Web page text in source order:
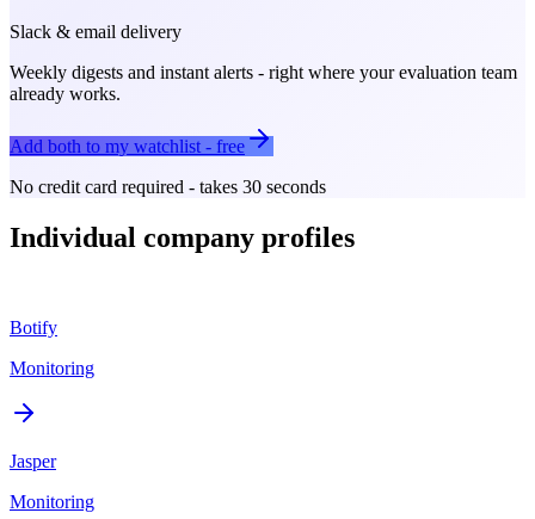
Slack & email delivery
Weekly digests and instant alerts - right where your evaluation team
already works.
Add both to my watchlist - free
No credit card required - takes 30 seconds
Individual company profiles
Botify
Monitoring
Jasper
Monitoring